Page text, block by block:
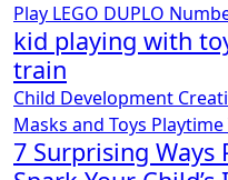
Play LEGO DUPLO
kid playing with
train
Child Development
Masks and Toys Playtime
7 Surprising Ways